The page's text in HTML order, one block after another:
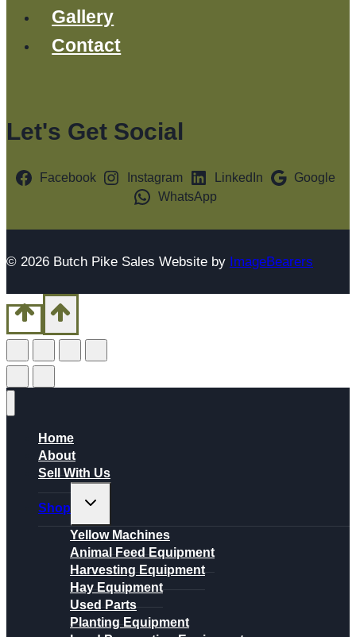
Gallery
Contact
Let's Get Social
Facebook Instagram LinkedIn
Google
WhatsApp
© 2026 Butch Pike Sales Website by ImageBearers
Home
About
Sell With Us
Shop
Toggle
child
menu
Yellow Machines
Animal Feed Equipment
Harvesting Equipment
Hay Equipment
Used Parts
Planting Equipment